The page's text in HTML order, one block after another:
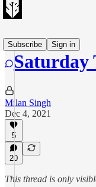
Subscribe
Sign in
Saturday
Milan Singh
Dec 4, 2021
5
20
This thread is only